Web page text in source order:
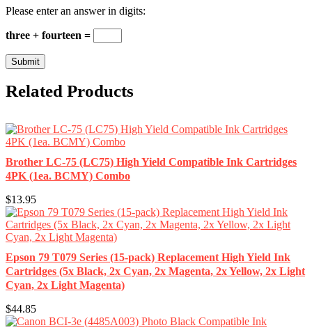
Please enter an answer in digits:
three + fourteen =
Related Products
Brother LC-75 (LC75) High Yield Compatible Ink Cartridges
4PK (1ea. BCMY) Combo
$13.95
Epson 79 T079 Series (15-pack) Replacement High Yield Ink
Cartridges (5x Black, 2x Cyan, 2x Magenta, 2x Yellow, 2x Light
Cyan, 2x Light Magenta)
$44.85